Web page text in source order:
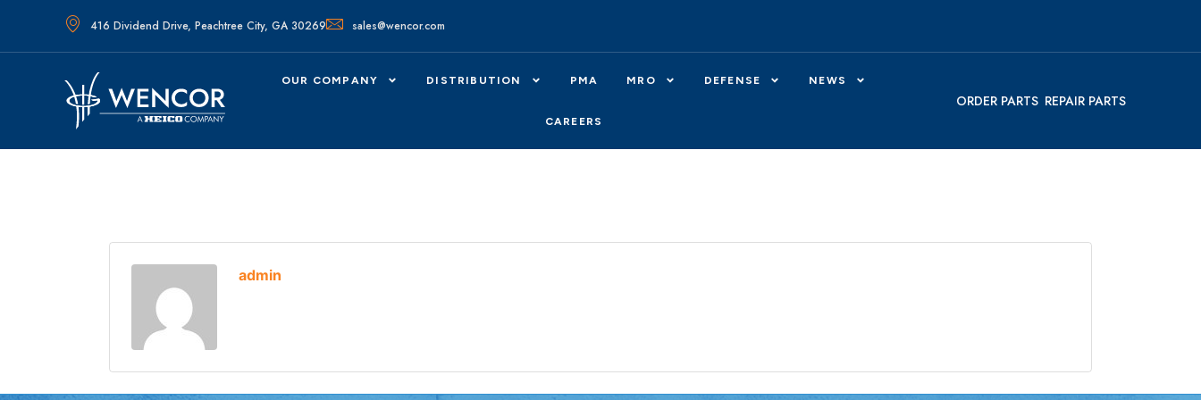
416 Dividend Drive, Peachtree City, GA 30269 sales@wencor.com
OUR COMPANY DISTRIBUTION PMA MRO DEFENSE NEWS
CAREERS
ORDER PARTS REPAIR PARTS
admin